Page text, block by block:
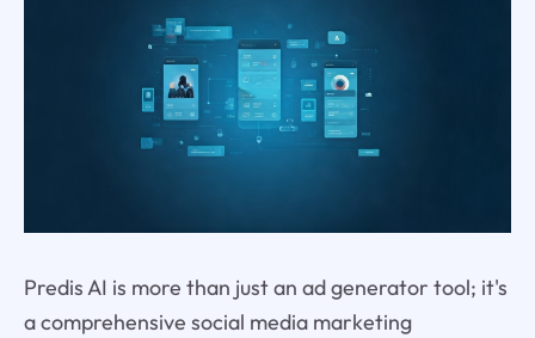
Predis AI is more than just an ad generator tool; it's
a comprehensive social media marketing